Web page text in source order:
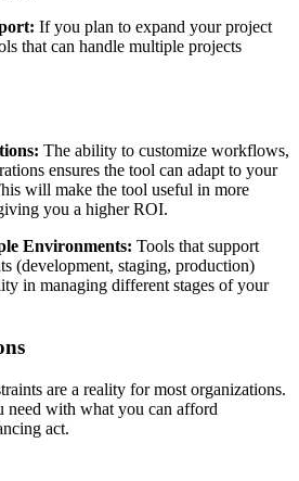
If you plan to expand your project
that can handle multiple projects
The ability to customize workflows,
ensures the tool can adapt to your
will make the tool useful in more
you a higher ROI.
Environments: Tools that support
(development, staging, production)
in managing different stages of your
are a reality for most organizations.
need with what you can afford
act.